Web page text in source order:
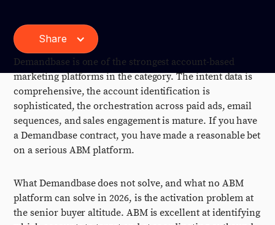
Share
Demandbase is one of the strongest account-based
marketing platforms in the category. The intent data is
comprehensive, the account identification is
sophisticated, the orchestration across paid ads, email
sequences, and sales engagement is mature. If you have
a Demandbase contract, you have made a reasonable bet
on a serious ABM platform.
What Demandbase does not solve, and what no ABM
platform can solve in 2026, is the activation problem at
the senior buyer altitude. ABM is excellent at identifying